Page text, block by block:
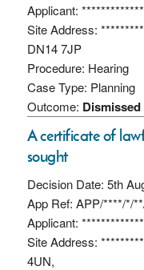
Applicant:
Site Address:
DN14 7JP
Procedure: Hearing
Case Type: Planning
Outcome: Dismissed
A certificate of
sought
Decision Date: 5th
App Ref: APP/****/*/
Applicant:
Site Address:
4UN,